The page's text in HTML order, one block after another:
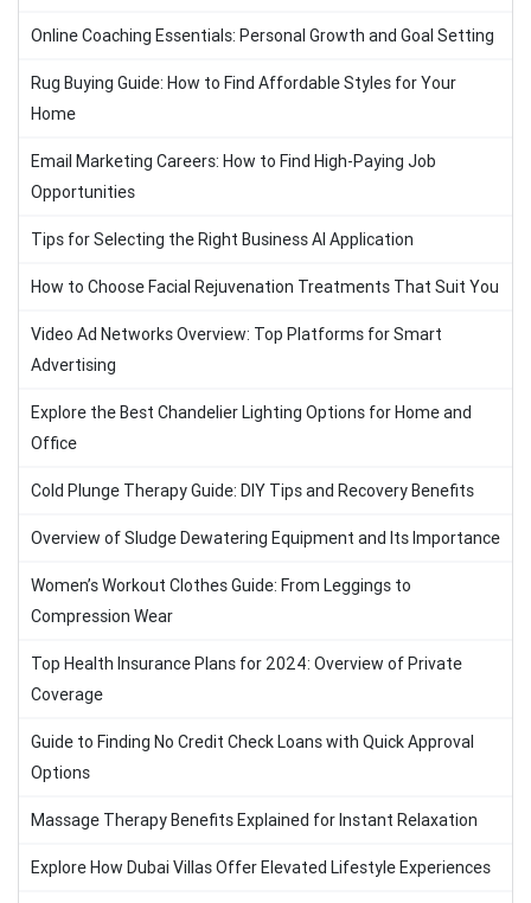
Online Coaching Essentials: Personal Growth and Goal Setting
Rug Buying Guide: How to Find Affordable Styles for Your
Home
Email Marketing Careers: How to Find High-Paying Job
Opportunities
Tips for Selecting the Right Business AI Application
How to Choose Facial Rejuvenation Treatments That Suit You
Video Ad Networks Overview: Top Platforms for Smart
Advertising
Explore the Best Chandelier Lighting Options for Home and
Office
Cold Plunge Therapy Guide: DIY Tips and Recovery Benefits
Overview of Sludge Dewatering Equipment and Its Importance
Women’s Workout Clothes Guide: From Leggings to
Compression Wear
Top Health Insurance Plans for 2024: Overview of Private
Coverage
Guide to Finding No Credit Check Loans with Quick Approval
Options
Massage Therapy Benefits Explained for Instant Relaxation
Explore How Dubai Villas Offer Elevated Lifestyle Experiences